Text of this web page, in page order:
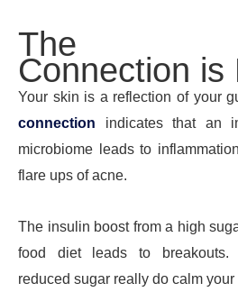
The
Connection is
Your skin is a reflection of your
connection indicates that an
microbiome leads to
flare ups of acne.
The insulin boost from a high
food diet leads to breakouts.
reduced sugar really do calm